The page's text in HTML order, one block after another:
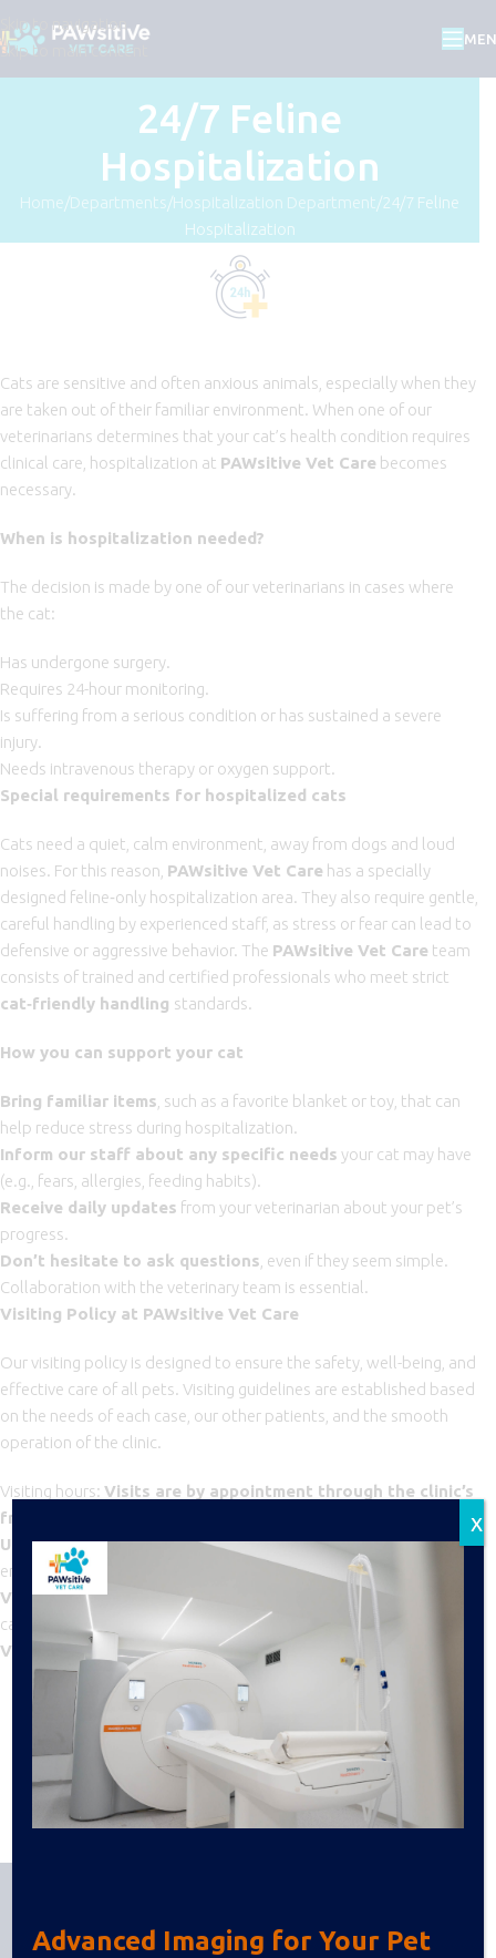
Skip to navigation
Skip to main content
24/7 Feline
Hospitalization
Home Departments Hospitalization Department 24/7 Feline
Hospitalization
Cats are sensitive and often anxious animals, especially when they
are taken out of their familiar environment. When one of our
veterinarians determines that your cat’s health condition requires
clinical care, hospitalization at PAWsitive Vet Care becomes
necessary.
When is hospitalization needed?
The decision is made by one of our veterinarians in cases where
the cat:
Has undergone surgery.
Requires 24-hour monitoring.
Is suffering from a serious condition or has sustained a severe
injury.
Needs intravenous therapy or oxygen support.
Special requirements for hospitalized cats
Cats need a quiet, calm environment, away from dogs and loud
noises. For this reason, PAWsitive Vet Care has a specially
designed feline‑only hospitalization area. They also require gentle,
careful handling by experienced staff, as stress or fear can lead to
defensive or aggressive behavior. The PAWsitive Vet Care team
consists of trained and certified professionals who meet strict
cat‑friendly handling standards.
How you can support your cat
Bring familiar items , such as a favorite blanket or toy, that can
help reduce stress during hospitalization.
Inform our staff about any specific needs your cat may have
(e.g., fears, allergies, feeding habits).
Receive daily updates from your veterinarian about your pet’s
progress.
Don’t hesitate to ask questions , even if they seem simple.
Collaboration with the veterinary team is essential.
Visiting Policy at PAWsitive Vet Care
Our visiting policy is designed to ensure the safety, well-being, and
effective care of all pets. Visiting guidelines are established based
on the needs of each case, our other patients, and the smooth
operation of the clinic.
Visiting hours: Visits are by appointment through the clinic’s
front desk
Up to two visitors per animalare allowed to maintain a quiet
environment.
Visits outside these hours
cases and with approval from the attending veterinarian.
Visit
duration: 10-15 minutes
BACK TO DEPARTMENTS
Advanced Imaging for Your Pet
x